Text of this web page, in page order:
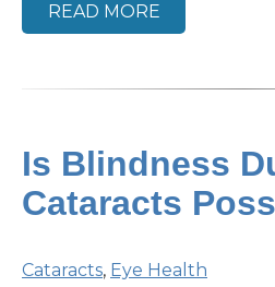
READ MORE
Is Blindness
Cataracts
Cataracts, Eye Health